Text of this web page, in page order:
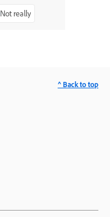
Not really
^ Back to top